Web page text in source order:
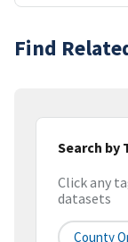
Find
Search by
Click any
datasets
County